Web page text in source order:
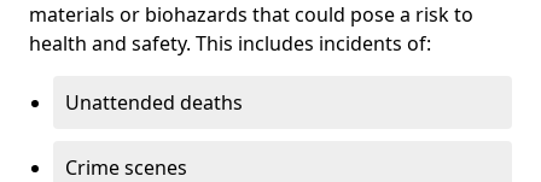
materials or biohazards that could pose a risk to
health and safety. This includes incidents of:
Unattended deaths
Crime scenes